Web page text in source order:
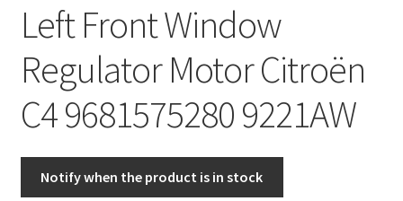
Privacy Policy
Terms & Conditions
Worldwide shipping
Left Front Window
Regulator Motor Citroën
C4 9681575280 9221AW
Notify when the product is in stock